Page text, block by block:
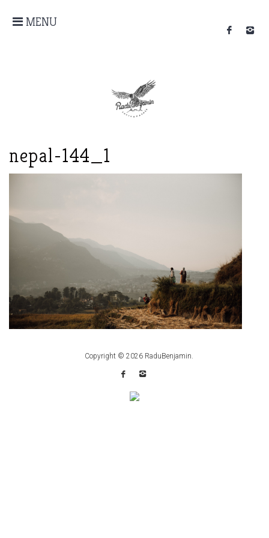
MENU
nepal-144_1
Copyright © 2026 RaduBenjamin.